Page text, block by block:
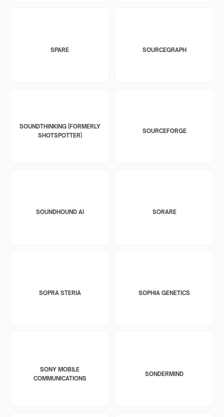
SPARE SOURCEGRAPH
SOUNDTHINKING (FORMERLY
SHOTSPOTTER)
SOURCEFORGE
SOUNDHOUND AI SORARE
SOPRA STERIA SOPHIA GENETICS
SONY MOBILE
COMMUNICATIONS
SONDERMIND